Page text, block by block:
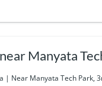
Manyata
| Near Manyata Tech